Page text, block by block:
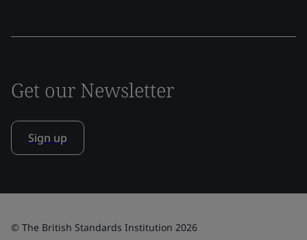
Get our Newsletter
Sign up
© The British Standards Institution 2026